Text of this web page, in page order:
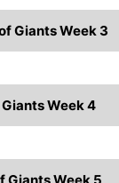
Giants Week 3
Week 4